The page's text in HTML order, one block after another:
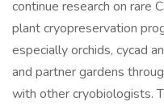
continue research on rare
plant cryopreservation
especially orchids, cycad
and partner gardens
with other cryobiologists.